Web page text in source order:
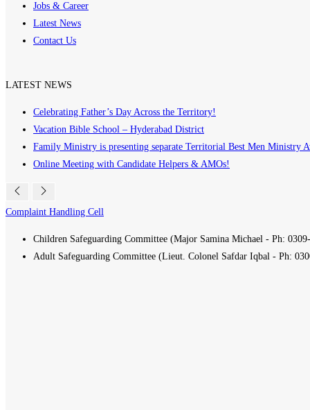
Jobs & Career
Latest News
Contact Us
LATEST NEWS
Celebrating Father’s Day Across the Territory!
Vacation Bible School – Hyderabad District
Family Ministry is presenting separate Territorial Best Men Ministry
Online Meeting with Candidate Helpers & AMOs!
Complaint Handling Cell
Children Safeguarding Committee (Major Samina Michael - Ph:
Adult Safeguarding Committee (Lieut. Colonel Safdar Iqbal - Ph: